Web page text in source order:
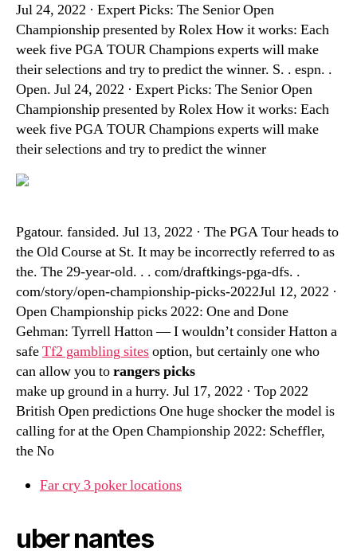
Jul 24, 2022 · Expert Picks: The Senior Open
Championship presented by Rolex How it works: Each
week five PGA TOUR Champions experts will make
their selections and try to predict the winner. S. . espn. .
Open. Jul 24, 2022 · Expert Picks: The Senior Open
Championship presented by Rolex How it works: Each
week five PGA TOUR Champions experts will make
their selections and try to predict the winner
Pgatour. fansided. Jul 13, 2022 · The PGA Tour heads to
the Old Course at St. It may be incorrectly referred to as
the. The 29-year-old. . . com/draftkings-pga-dfs. .
com/story/open-championship-picks-2022Jul 12, 2022 ·
Open Championship picks 2022: One and Done
Gehman: Tyrrell Hatton — I wouldn’t consider Hatton a
safeTf2 gambling sitesoption, but certainly one who
can allow you torangers picks
make up ground in a hurry. Jul 17, 2022 · Top 2022
British Open predictions One huge shocker the model is
calling for at the Open Championship 2022: Scheffler,
the No
Far cry 3 poker locations
uber nantes